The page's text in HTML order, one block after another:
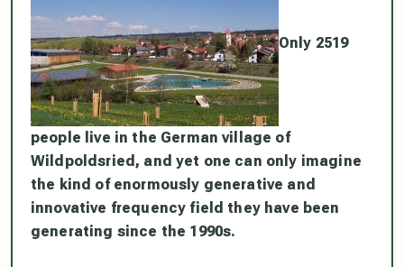
Only 2519
people live in the German village of
Wildpoldsried, and yet one can only imagine
the kind of enormously generative and
innovative frequency field they have been
generating since the 1990s.